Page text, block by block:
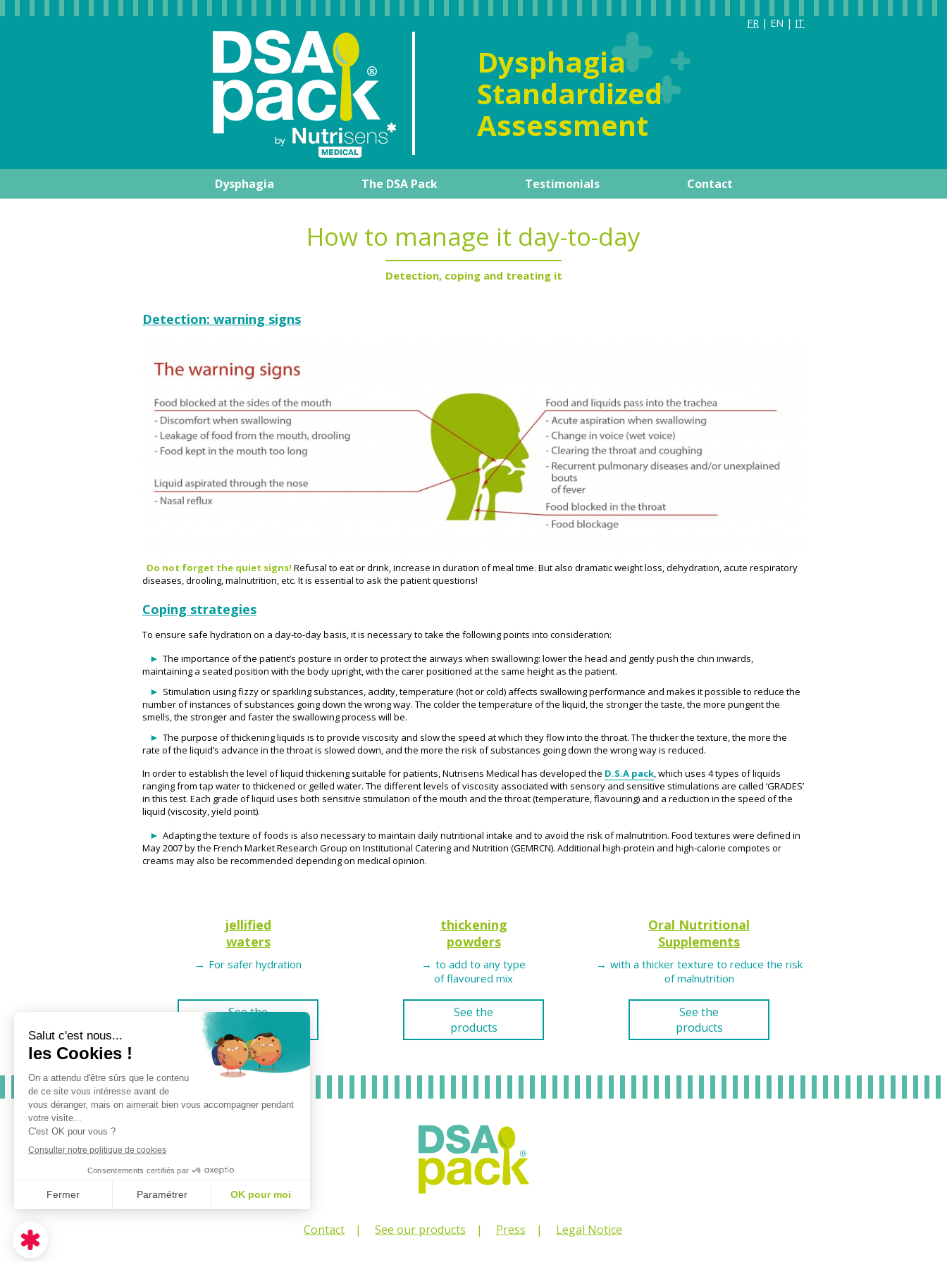
FR | EN | IT
Dysphagia
Standardized
Assessment
Dysphagia
The DSA Pack
Testimonials Contact
How to manage it day-to-day
Detection, coping and treating it
Detection: warning signs
Do not forget the quiet signs! Refusal to eat or drink, increase in duration of meal time. But also dramatic weight loss, dehydration, acute respiratory
diseases, drooling, malnutrition, etc. It is essential to ask the patient questions!
Coping strategies
To ensure safe hydration on a day-to-day basis, it is necessary to take the following points into consideration:
The importance of the patient’s posture in order to protect the airways when swallowing: lower the head and gently push the chin inwards,
maintaining a seated position with the body upright, with the carer positioned at the same height as the patient.
Stimulation using fizzy or sparkling substances, acidity, temperature (hot or cold) affects swallowing performance and makes it possible to reduce the
number of instances of substances going down the wrong way. The colder the temperature of the liquid, the stronger the taste, the more pungent the
smells, the stronger and faster the swallowing process will be.
The purpose of thickening liquids is to provide viscosity and slow the speed at which they flow into the throat. The thicker the texture, the more the
rate of the liquid’s advance in the throat is slowed down, and the more the risk of substances going down the wrong way is reduced.
In order to establish the level of liquid thickening suitable for patients, Nutrisens Medical has developed the D.S.A pack, which uses 4 types of liquids
ranging from tap water to thickened or gelled water. The different levels of viscosity associated with sensory and sensitive stimulations are called ‘GRADES’
in this test. Each grade of liquid uses both sensitive stimulation of the mouth and the throat (temperature, flavouring) and a reduction in the speed of the
liquid (viscosity, yield point).
Adapting the texture of foods is also necessary to maintain daily nutritional intake and to avoid the risk of malnutrition. Food textures were defined in
May 2007 by the French Market Research Group on Institutional Catering and Nutrition (GEMRCN). Additional high-protein and high-calorie compotes or
creams may also be recommended depending on medical opinion.
jellified
waters
For safer hydration
See the
thickening
powders
to add to any type
of flavoured mix
See the
products
Oral Nutritional
Supplements
with a thicker texture to reduce the risk
of malnutrition
See the
products
Contact See our products Press Legal Notice